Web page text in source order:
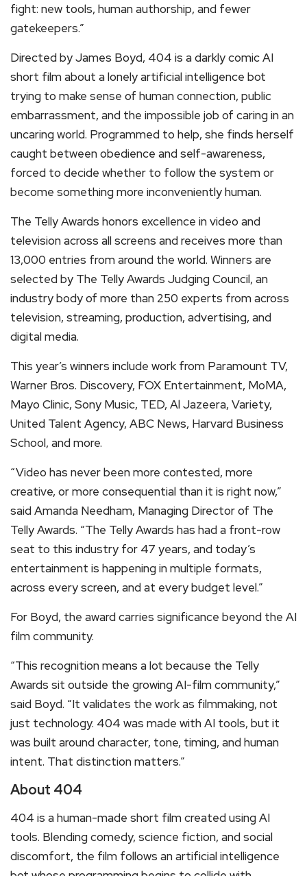
fight: new tools, human authorship, and fewer
gatekeepers.”
Directed by James Boyd, 404 is a darkly comic AI
short film about a lonely artificial intelligence bot
trying to make sense of human connection, public
embarrassment, and the impossible job of caring in an
uncaring world. Programmed to help, she finds herself
caught between obedience and self-awareness,
forced to decide whether to follow the system or
become something more inconveniently human.
The Telly Awards honors excellence in video and
television across all screens and receives more than
13,000 entries from around the world. Winners are
selected by The Telly Awards Judging Council, an
industry body of more than 250 experts from across
television, streaming, production, advertising, and
digital media.
This year’s winners include work from Paramount TV,
Warner Bros. Discovery, FOX Entertainment, MoMA,
Mayo Clinic, Sony Music, TED, Al Jazeera, Variety,
United Talent Agency, ABC News, Harvard Business
School, and more.
“Video has never been more contested, more
creative, or more consequential than it is right now,”
said Amanda Needham, Managing Director of The
Telly Awards. “The Telly Awards has had a front-row
seat to this industry for 47 years, and today’s
entertainment is happening in multiple formats,
across every screen, and at every budget level.”
For Boyd, the award carries significance beyond the AI
film community.
“This recognition means a lot because the Telly
Awards sit outside the growing AI-film community,”
said Boyd. “It validates the work as filmmaking, not
just technology. 404 was made with AI tools, but it
was built around character, tone, timing, and human
intent. That distinction matters.”
About 404
404 is a human-made short film created using AI
tools. Blending comedy, science fiction, and social
discomfort, the film follows an artificial intelligence